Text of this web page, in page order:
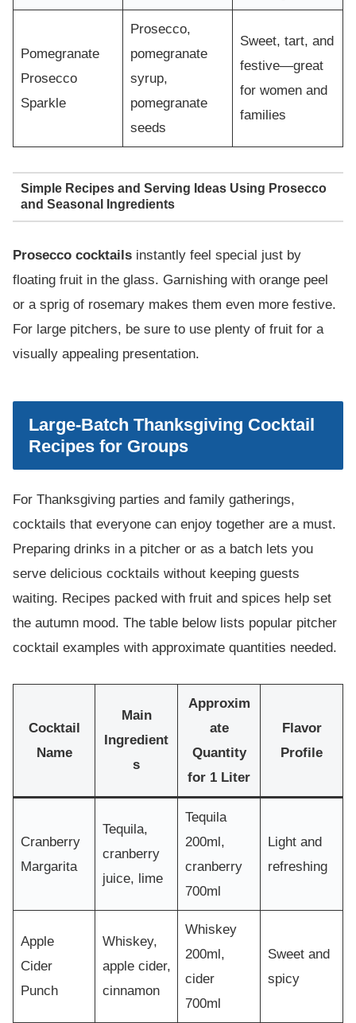
Pomegranate
Prosecco
Sparkle
Prosecco,
pomegranate
syrup,
pomegranate
seeds
Sweet, tart, and
festive—great
for women and
families
Simple Recipes and Serving Ideas Using Prosecco
and Seasonal Ingredients
Prosecco cocktails instantly feel special just by
floating fruit in the glass. Garnishing with orange peel
or a sprig of rosemary makes them even more festive.
For large pitchers, be sure to use plenty of fruit for a
visually appealing presentation.
Large-Batch Thanksgiving Cocktail
Recipes for Groups
For Thanksgiving parties and family gatherings,
cocktails that everyone can enjoy together are a must.
Preparing drinks in a pitcher or as a batch lets you
serve delicious cocktails without keeping guests
waiting. Recipes packed with fruit and spices help set
the autumn mood. The table below lists popular pitcher
cocktail examples with approximate quantities needed.
Cocktail
Name
Main
Ingredient
s
Approxim
ate
Quantity
for 1 Liter
Flavor
Profile
Cranberry
Margarita
Tequila,
cranberry
juice, lime
Tequila
200ml,
cranberry
700ml
Light and
refreshing
Apple
Cider
Punch
Whiskey,
apple cider,
cinnamon
Whiskey
200ml,
cider
700ml
Sweet and
spicy